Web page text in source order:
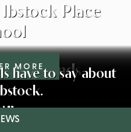
Activities
Us Education
Arts
grounds
have to say about
Place
MORE